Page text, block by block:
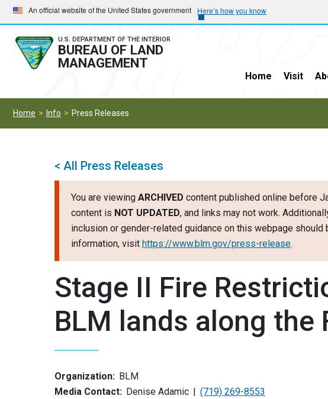
Skip
to
main
navigation
Skip
to
main
content
An official website of the United States government Here’s how you know
U.S. DEPARTMENT OF THE INTERIOR
BUREAU OF LAND
MANAGEMENT
Home Visit
Home Info Press Releases
< All Press Releases
You are viewing ARCHIVED content published online before
content is NOT UPDATED, and links may not work.
inclusion or gender-related guidance on this webpage
information, visit https://www.blm.gov/press-release.
Stage II Fire
BLM lands along the
Organization: BLM
Media Contact: Denise Adamic
(719) 269-8553